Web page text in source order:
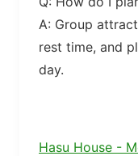
A: Group
rest time, and
day.
Hasu House -